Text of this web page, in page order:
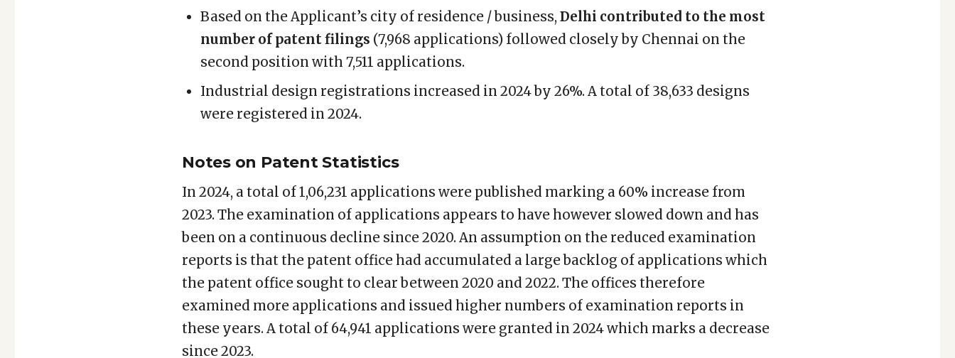
Based on the Applicant’s city of residence / business, Delhi contributed to the most
number of patent filings (7,968 applications) followed closely by Chennai on the
second position with 7,511 applications.
Industrial design registrations increased in 2024 by 26%. A total of 38,633 designs
were registered in 2024.
Notes on Patent Statistics
In 2024, a total of 1,06,231 applications were published marking a 60% increase from
2023. The examination of applications appears to have however slowed down and has
been on a continuous decline since 2020. An assumption on the reduced examination
reports is that the patent office had accumulated a large backlog of applications which
the patent office sought to clear between 2020 and 2022. The offices therefore
examined more applications and issued higher numbers of examination reports in
these years. A total of 64,941 applications were granted in 2024 which marks a decrease
since 2023.